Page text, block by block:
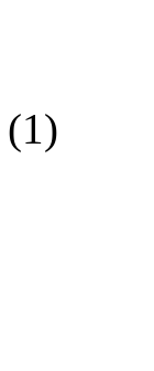
(1)